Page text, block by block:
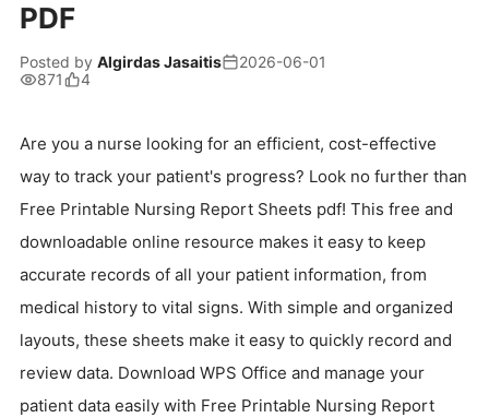
PDF
Posted by Algirdas Jasaitis
2026-06-01
871
4
Are you a nurse looking for an efficient, cost-effective
way to track your patient's progress? Look no further than
Free Printable Nursing Report Sheets pdf! This free and
downloadable online resource makes it easy to keep
accurate records of all your patient information, from
medical history to vital signs. With simple and organized
layouts, these sheets make it easy to quickly record and
review data. Download WPS Office and manage your
patient data easily with Free Printable Nursing Report